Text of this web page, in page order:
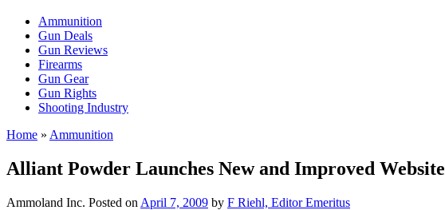
Ammunition
Gun Deals
Gun Reviews
Firearms
Gun Gear
Gun Rights
Shooting Industry
Home » Ammunition
Alliant Powder Launches New and Improved Website
Ammoland Inc. Posted on April 7, 2009 by F Riehl, Editor Emeritus